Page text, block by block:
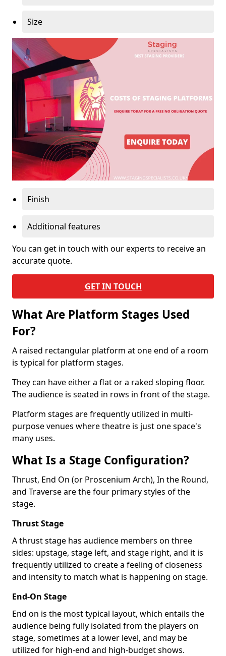
Size
Finish
Additional features
You can get in touch with our experts to receive an
accurate quote.
GET IN TOUCH
What Are Platform Stages Used
For?
A raised rectangular platform at one end of a room
is typical for platform stages.
They can have either a flat or a raked sloping floor.
The audience is seated in rows in front of the stage.
Platform stages are frequently utilized in multi-
purpose venues where theatre is just one space's
many uses.
What Is a Stage Configuration?
Thrust, End On (or Proscenium Arch), In the Round,
and Traverse are the four primary styles of the
stage.
Thrust Stage
A thrust stage has audience members on three
sides: upstage, stage left, and stage right, and it is
frequently utilized to create a feeling of closeness
and intensity to match what is happening on stage.
End-On Stage
End on is the most typical layout, which entails the
audience being fully isolated from the players on
stage, sometimes at a lower level, and may be
utilized for high-end and high-budget shows.